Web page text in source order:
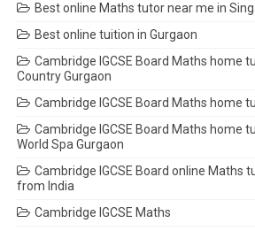
Best online Maths tutor near me in
Best online tuition in Gurgaon
Cambridge IGCSE Board Maths home
Country Gurgaon
Cambridge IGCSE Board Maths home
Cambridge IGCSE Board Maths home
World Spa Gurgaon
Cambridge IGCSE Board online Maths
from India
Cambridge IGCSE Maths